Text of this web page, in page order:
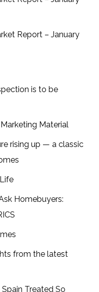
Report – January
is to be
Material
rising up — a classic
Homebuyers:
from the latest
Treated So